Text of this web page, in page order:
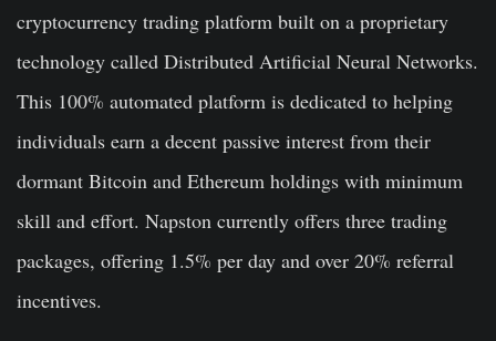
cryptocurrency trading platform built on a proprietary
technology called Distributed Artificial Neural Networks.
This 100% automated platform is dedicated to helping
individuals earn a decent passive interest from their
dormant Bitcoin and Ethereum holdings with minimum
skill and effort. Napston currently offers three trading
packages, offering 1.5% per day and over 20% referral
incentives.